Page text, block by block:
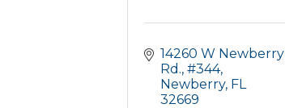
14260 W Newberry
Rd., #344
Newberry FL
32669